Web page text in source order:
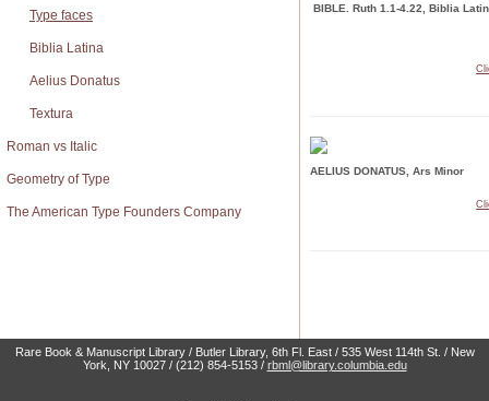
Ask a Librarian
Library Staff
FAQ
Course Reserves
Request Items
News & Events
Suggestions & Feedback
Type faces
Biblia Latina
Aelius Donatus
Textura
Roman vs Italic
Geometry of Type
The American Type Founders Company
BIBLE. Ruth 1.1-4.22, Biblia
AELIUS DONATUS, Ars Minor
Rare Book & Manuscript Library / Butler Library, 6th Fl. East / 535 West 114th St. / New
York, NY 10027 / (212) 854-5153 / rbml@library.columbia.edu